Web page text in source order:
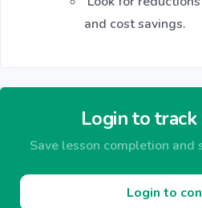
and cost savings.
Login to
Save lesson completion
Login to